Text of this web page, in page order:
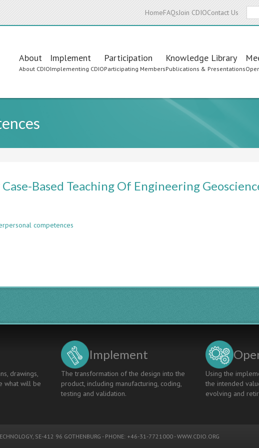
HomeFAQsJoin CDIOContact Us
Main
navigation
About
About CDIO
Implement
Implementing CDIO
Participation
Participating Members
Knowledge Library
Publications & Presentations
Based Teaching Of Engineering
competences
drawings,
what will be
Implement
The transformation of the design into the
product, including manufacturing, coding,
testing and validation.
Using the
the intended
evolving and
, SE-412 96 GOTHENBURG - PHONE: +46-31-7721000 -WWW.CDIO.ORG